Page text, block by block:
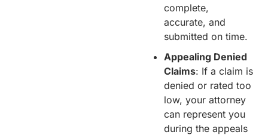
complete,
accurate, and
submitted on time.
Appealing Denied
Claims: If a claim is
denied or rated too
low, your attorney
can represent you
during the appeals